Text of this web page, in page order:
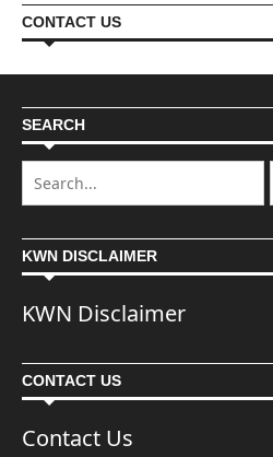
CONTACT US
SEARCH
KWN DISCLAIMER
KWN Disclaimer
CONTACT US
Contact Us